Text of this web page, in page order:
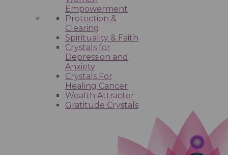
Empowerment
Protection &
Clearing
Spirituality & Faith
Crystals for
Depression and
Anxiety
Crystals For
Healing Cancer
Wealth Attractor
Gratitude Crystals